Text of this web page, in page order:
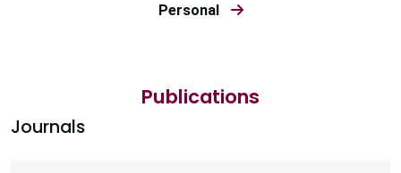
Personal
Publications
Journals